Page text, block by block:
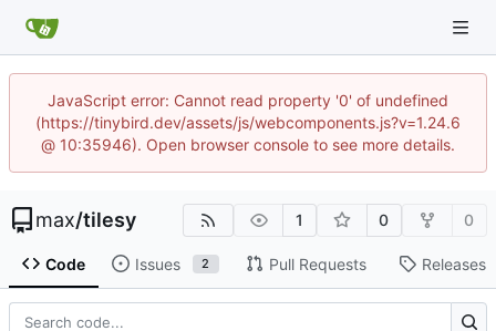
JavaScript error: Cannot read property '0' of undefined
(https://tinybird.dev/assets/js/webcomponents.js?v=1.24.6
@ 10:35946). Open browser console to see more details.
max/tilesy 1 0 0
Code Issues 2 Pull Requests Releases